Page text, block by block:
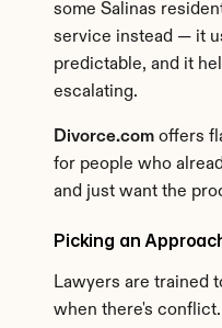
some Salinas
service instead — it
predictable, and it
escalating.
Divorce.com offers
for people who
and just want the
Picking an
Lawyers are trained
when there's